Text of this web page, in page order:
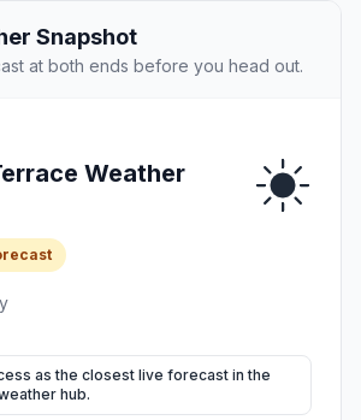
Snapshot
at both ends before you head out.
Weather
as the closest live forecast in the
hub.